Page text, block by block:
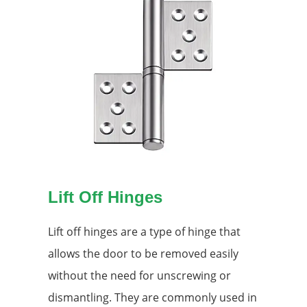
Lift Off Hinges
Lift off hinges are a type of hinge that
allows the door to be removed easily
without the need for unscrewing or
dismantling. They are commonly used in